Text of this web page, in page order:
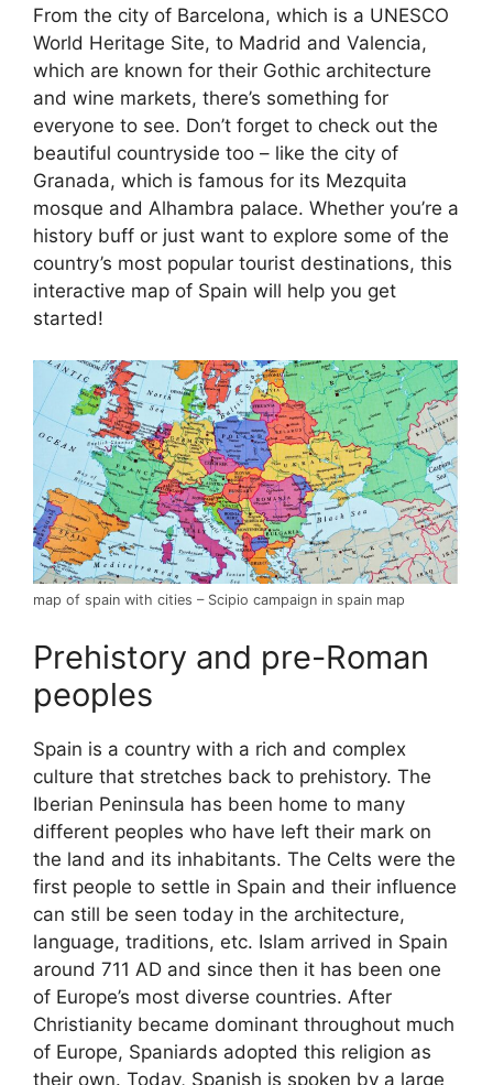
From the city of Barcelona, which is a UNESCO
World Heritage Site, to Madrid and Valencia,
which are known for their Gothic architecture
and wine markets, there’s something for
everyone to see. Don’t forget to check out the
beautiful countryside too – like the city of
Granada, which is famous for its Mezquita
mosque and Alhambra palace. Whether you’re a
history buff or just want to explore some of the
country’s most popular tourist destinations, this
interactive map of Spain will help you get
started!
map of spain with cities – Scipio campaign in spain map
Prehistory and pre-Roman
peoples
Spain is a country with a rich and complex
culture that stretches back to prehistory. The
Iberian Peninsula has been home to many
different peoples who have left their mark on
the land and its inhabitants. The Celts were the
first people to settle in Spain and their influence
can still be seen today in the architecture,
language, traditions, etc. Islam arrived in Spain
around 711 AD and since then it has been one
of Europe’s most diverse countries. After
Christianity became dominant throughout much
of Europe, Spaniards adopted this religion as
their own. Today, Spanish is spoken by a large